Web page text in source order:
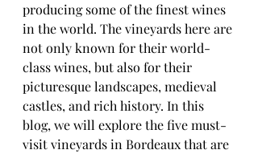
producing some of the finest wines
in the world. The vineyards here are
not only known for their world-
class wines, but also for their
picturesque landscapes, medieval
castles, and rich history. In this
blog, we will explore the five must-
visit vineyards in Bordeaux that are